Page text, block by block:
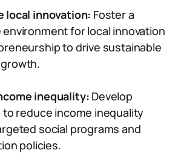
local innovation: Foster a
for local innovation
to drive sustainable
inequality: Develop
reduce income inequality
social programs and
policies.